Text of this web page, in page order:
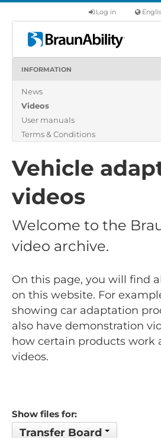
Log in
Products
About us
Find a dealer
INFORMATION
News
Videos
User manuals
Terms & Conditions
Vehicle
videos
Welcome to the
video archive.
On this page, you will find
on this website. For
showing car adaptation
also have demonstration
how certain products work
videos.
Show files for:
Transfer Board